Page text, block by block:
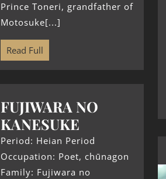
Prince Toneri, grandfather of
Motosuke[...]
Read Full
FUJIWARA NO
KANESUKE
Period: Heian Period
Occupation: Poet, chūnagon
Family: Fujiwara no